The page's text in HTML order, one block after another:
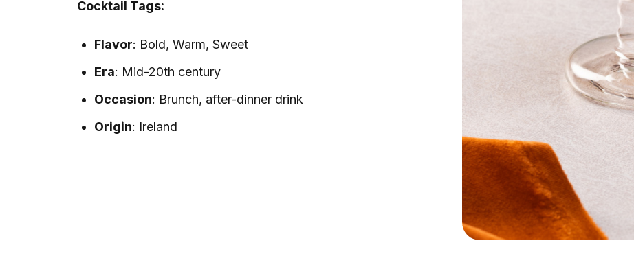
Cocktail Tags:
Flavor: Bold, Warm, Sweet
Era: Mid-20th century
Occasion: Brunch, after-dinner drink
Origin: Ireland